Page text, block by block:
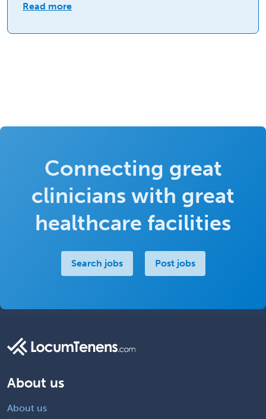
Read more
Connecting great
clinicians with great
healthcare facilities
Search jobs Post jobs
About us
About us